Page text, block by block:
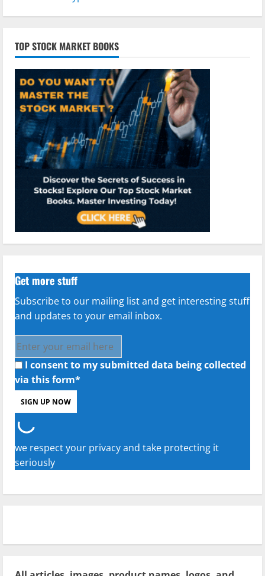
TOP STOCK MARKET BOOKS
Get more stuff
Subscribe to our mailing list and get interesting stuff
and updates to your email inbox.
I consent to my submitted data being collected
via this form*
we respect your privacy and take protecting it
seriously